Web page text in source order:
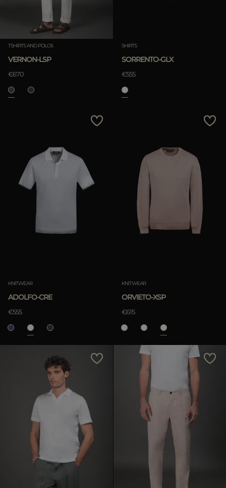
TSHIRTS AND POLOS
VERNON-LSP
€670
SHIRTS
SORRENTO-GLX
€555
KNITWEAR
ADOLFO-CRE
€555
KNITWEAR
ORVIETO-XSP
€615